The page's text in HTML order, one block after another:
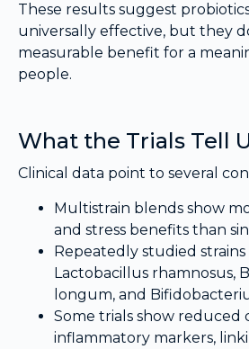
These results suggest
universally effective, but they
measurable benefit for a
people.
What the Trials Tell
Clinical data point to several
Multistrain blends show
and stress benefits than
Repeatedly studied
Lactobacillus rhamnosus,
longum, and
Some trials show reduced
inflammatory markers,